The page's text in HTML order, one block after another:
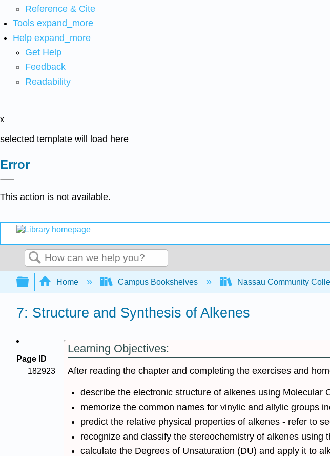
Reference & Cite
Tools expand_more
Help expand_more
Get Help
Feedback
Readability
x
selected template will load here
Error
This action is not available.
Search
Expand/collapse global hierarchy
Home Campus Bookshelves Nassau Community
7: Structure and Synthesis of Alkenes
Page ID
182923
Learning Objectives:
After reading the chapter and completing the exercises and
describe the electronic structure of alkenes using
memorize the common names for vinylic and allylic groups
predict the relative physical properties of alkenes - refer to
recognize and classify the stereochemistry of alkenes
calculate the Degrees of Unsaturation (DU) and apply it to